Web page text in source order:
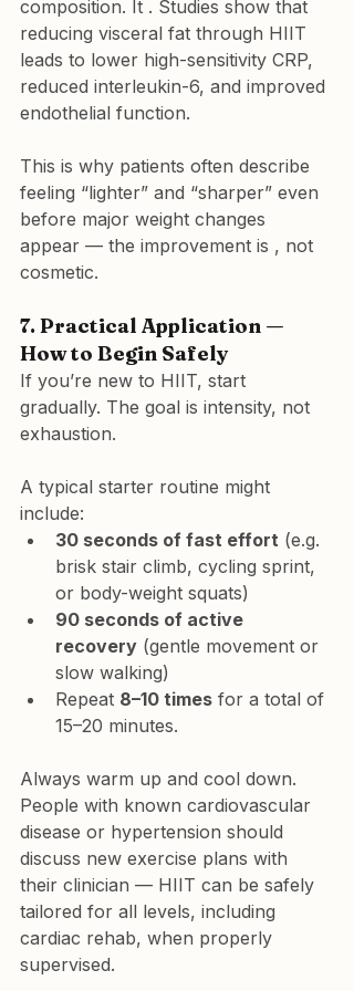
composition. It . Studies show that
reducing visceral fat through HIIT
leads to lower high-sensitivity CRP,
reduced interleukin-6, and improved
endothelial function.
This is why patients often describe
feeling “lighter” and “sharper” even
before major weight changes
appear — the improvement is , not
cosmetic.
7. Practical Application —
How to Begin Safely
If you’re new to HIIT, start
gradually. The goal is intensity, not
exhaustion.
A typical starter routine might
include:
30 seconds of fast effort (e.g.
brisk stair climb, cycling sprint,
or body-weight squats)
90 seconds of active
recovery (gentle movement or
slow walking)
Repeat 8–10 times for a total of
15–20 minutes.
Always warm up and cool down.
People with known cardiovascular
disease or hypertension should
discuss new exercise plans with
their clinician — HIIT can be safely
tailored for all levels, including
cardiac rehab, when properly
supervised.